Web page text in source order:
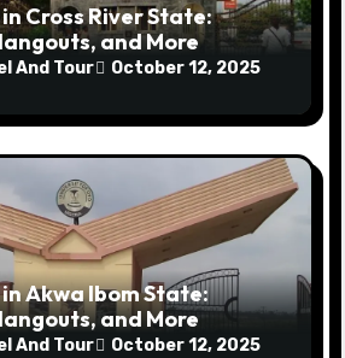
Cross River State:
and More
And Tour October 12, 2025
Akwa Ibom State:
and More
And Tour October 12, 2025